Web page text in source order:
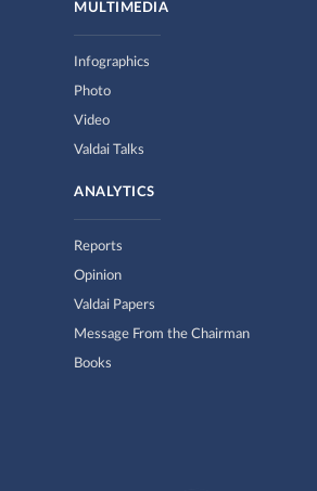
MULTIMEDIA
Infographics
Photo
Video
Valdai Talks
ANALYTICS
Reports
Opinion
Valdai Papers
Message From the Chairman
Books